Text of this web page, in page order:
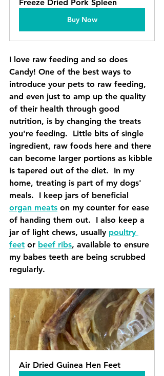
Freeze Dried Pork Spleen
Buy Now
I love raw feeding and so does
Candy! One of the best ways to
introduce your pets to raw feeding,
and even just to amp up the quality
of their health through good
nutrition, is by changing the treats
you're feeding.  Little bits of single
ingredient, raw foods here and there
can become larger portions as kibble
is tapered out of the diet.  In my
home, treating is part of my dogs'
meals.  I keep jars of beneficial
organ meats on my counter for ease
of handing them out.  I also keep a
jar of light chews, usually poultry
feet or beef ribs, available to ensure
my babes teeth are being scrubbed
regularly.
Air Dried Guinea Hen Feet